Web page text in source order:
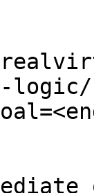
logic/